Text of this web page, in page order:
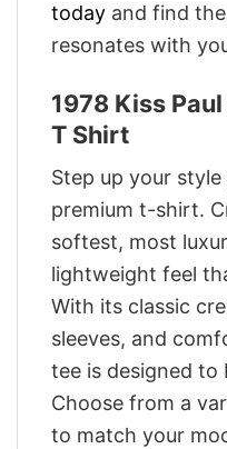
today and find
resonates with
1978 Kiss
T Shirt
Step up your
premium t-shirt.
softest, most
lightweight feel
With its classic
sleeves, and
tee is designed to
Choose from a
to match your